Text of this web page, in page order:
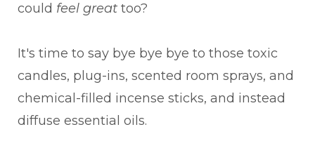
could feel great too?
It's time to say bye bye bye to those toxic
candles, plug-ins, scented room sprays, and
chemical-filled incense sticks, and instead
diffuse essential oils.